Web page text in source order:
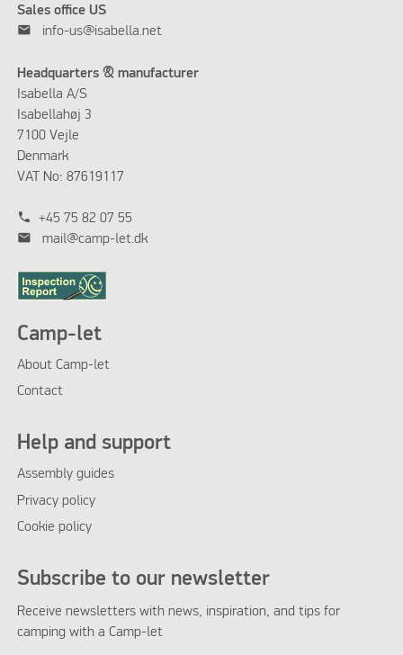
Sales office US
mail info-us@isabella.net
Headquarters & manufacturer
Isabella A/S
Isabellahøj 3
7100 Vejle
Denmark
VAT No: 87619117
phone +45 75 82 07 55
mail mail@camp-let.dk
Camp-let
About Camp-let
Contact
Help and support
Assembly guides
Privacy policy
Cookie policy
Subscribe to our newsletter
Receive newsletters with news, inspiration, and tips for
camping with a Camp-let